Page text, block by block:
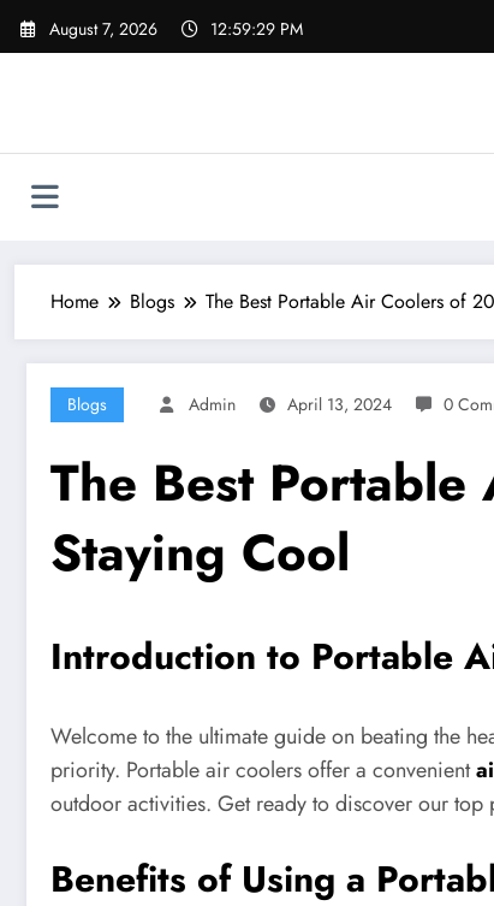
Skip
August 7, 2026 12:59:29 PM
Home Blogs The Best Portable Air Coolers of
Blogs Admin April 13, 2024 0
The Best
Staying Cool
Introduction to Portable
Welcome to the ultimate guide on beating the
priority. Portable air coolers offer a convenient
outdoor activities. Get ready to discover our
Benefits of Using a